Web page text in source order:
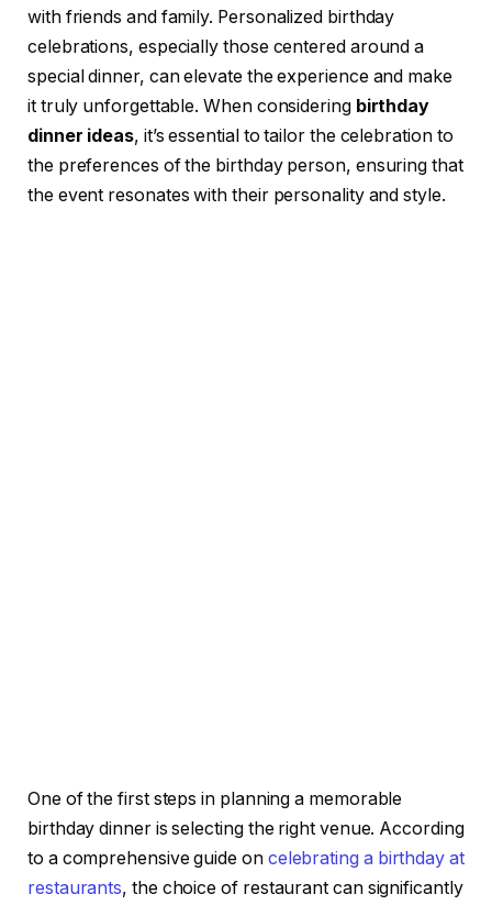
with friends and family. Personalized birthday
celebrations, especially those centered around a
special dinner, can elevate the experience and make
it truly unforgettable. When considering birthday
dinner ideas, it’s essential to tailor the celebration to
the preferences of the birthday person, ensuring that
the event resonates with their personality and style.
One of the first steps in planning a memorable
birthday dinner is selecting the right venue. According
to a comprehensive guide on celebrating a birthday at
restaurants, the choice of restaurant can significantly